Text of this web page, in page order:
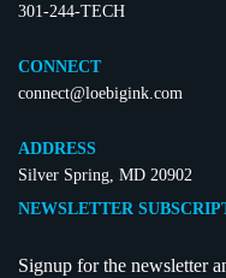
301-244-TECH
CONNECT
connect@loebigink.com
ADDRESS
Silver Spring, MD 20902
NEWSLETTER
Signup for the newsletter